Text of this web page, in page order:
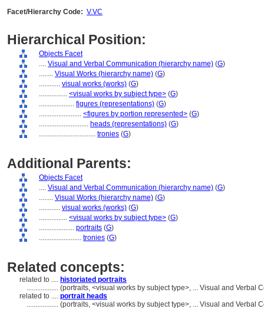
Facet/Hierarchy Code: V.VC
Hierarchical Position:
Objects Facet
.... Visual and Verbal Communication (hierarchy name) (G)
........ Visual Works (hierarchy name) (G)
............ visual works (works) (G)
................ <visual works by subject type> (G)
.................... figures (representations) (G)
........................ <figures by portion represented> (G)
............................ heads (representations) (G)
................................ tronies (G)
Additional Parents:
Objects Facet
.... Visual and Verbal Communication (hierarchy name) (G)
........ Visual Works (hierarchy name) (G)
............ visual works (works) (G)
................ <visual works by subject type> (G)
.................... portraits (G)
........................ tronies (G)
Related concepts:
related to .... historiated portraits
.................. (portraits, <visual works by subject type>, ... Visual and Verbal
related to .... portrait heads
.................. (portraits, <visual works by subject type>, ... Visual and Verbal